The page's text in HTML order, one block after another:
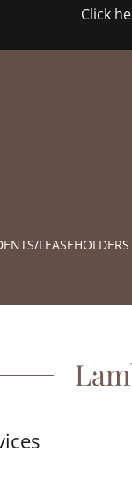
Click
LEASEHOLDERS